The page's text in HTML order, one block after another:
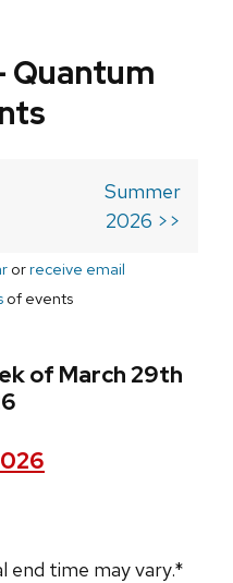
Quantum
Summer
2026 >>
orreceive email
of events
of March 29th
end time may vary.*